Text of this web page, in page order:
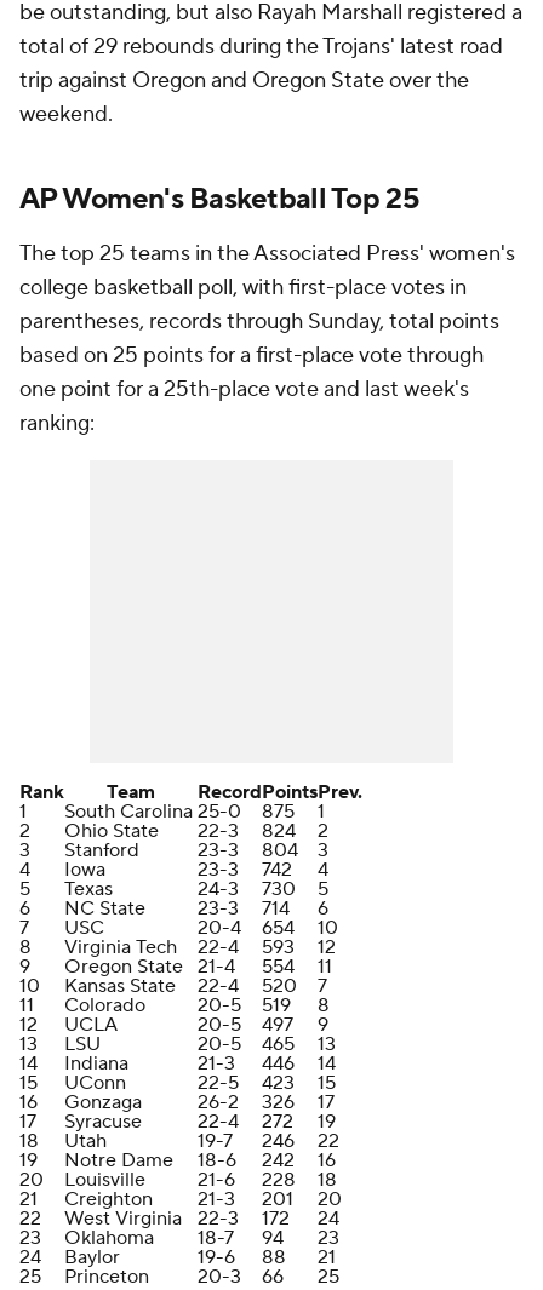
be outstanding, but also Rayah Marshall registered a
total of 29 rebounds during the Trojans' latest road
trip against Oregon and Oregon State over the
weekend.
AP Women's Basketball Top 25
The top 25 teams in the Associated Press' women's
college basketball poll, with first-place votes in
parentheses, records through Sunday, total points
based on 25 points for a first-place vote through
one point for a 25th-place vote and last week's
ranking:
Rank Team RecordPointsPrev.
1
South Carolina 25-0 875
1
2
Ohio State 22-3 824
2
3
Stanford 23-3 804
3
4
Iowa 23-3 742
4
5
Texas 24-3 730
5
6
NC State 23-3 714
6
7
USC 20-4 654
10
8
Virginia Tech 22-4 593
12
9
Oregon State 21-4 554
11
10
Kansas State 22-4 520
7
11
Colorado 20-5 519
8
12
UCLA 20-5 497
9
13
LSU 20-5 465
13
14
Indiana 21-3 446
14
15
UConn 22-5 423
15
16
Gonzaga 26-2 326
17
17
Syracuse 22-4 272
19
18
Utah 19-7 246
22
19
Notre Dame 18-6 242
16
20
Louisville 21-6 228
18
21
Creighton 21-3 201
20
22
West Virginia 22-3 172
24
23
Oklahoma 18-7 94
23
24
Baylor 19-6 88
21
25
Princeton 20-3 66 25